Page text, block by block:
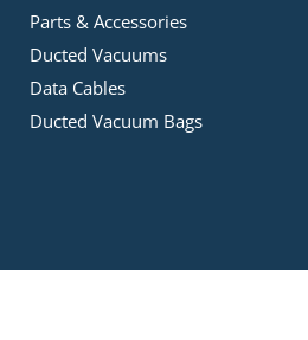
Parts & Accessories
Ducted Vacuums
Data Cables
Ducted Vacuum Bags